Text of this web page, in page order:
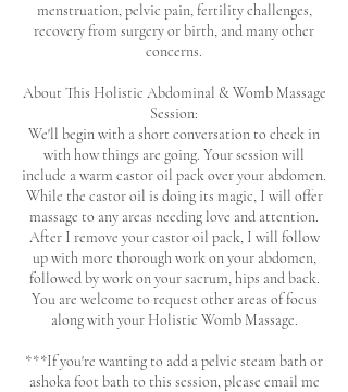
menstruation, pelvic pain, fertility challenges,
recovery from surgery or birth, and many other
concerns.
About This Holistic Abdominal & Womb Massage
Session:
We'll begin with a short conversation to check in
with how things are going. Your session will
include a warm castor oil pack over your abdomen.
While the castor oil is doing its magic, I will offer
massage to any areas needing love and attention.
After I remove your castor oil pack, I will follow
up with more thorough work on your abdomen,
followed by work on your sacrum, hips and back.
You are welcome to request other areas of focus
along with your Holistic Womb Massage.
***If you're wanting to add a pelvic steam bath or
ashoka foot bath to this session, please email me